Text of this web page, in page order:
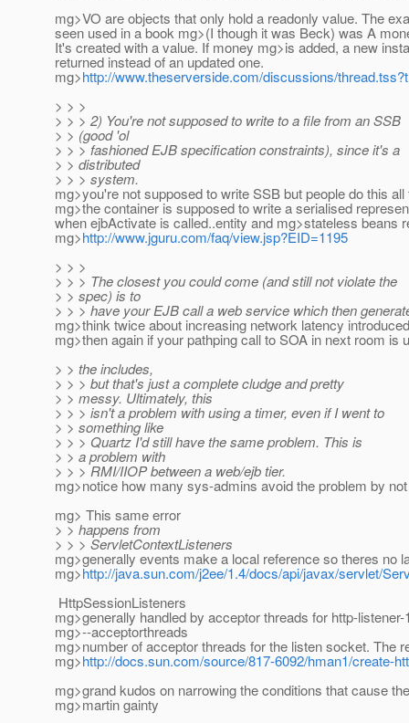
mg>VO are objects that only hold a readonly value. The
seen used in a book mg>(I though it was Beck) was A
It's created with a value. If money mg>is added, a new
returned instead of an updated one.
mg>http://www.theserverside.com/discussions/
> > >
> > > 2) You're not supposed to write to a file from an SSB
> > (good 'ol
> > > fashioned EJB specification constraints), since it's a
> > distributed
> > > system.
mg>you're not supposed to write SSB but people do this
mg>the container is supposed to write a serialised
when ejbActivate is called..entity and mg>stateless beans
mg>http://www.jguru.com/faq/view.jsp?EID=1195
> > >
> > > The closest you could come (and still not violate the
> > spec) is to
> > > have your EJB call a web service which then
mg>think twice about increasing network latency
mg>then again if your pathping call to SOA in next room
> > the includes,
> > > but that's just a complete cludge and pretty
> > messy. Ultimately, this
> > > isn't a problem with using a timer, even if I went to
> > something like
> > > Quartz I'd still have the same problem. This is
> > a problem with
> > > RMI/IIOP between a web/ejb tier.
mg>notice how many sys-admins avoid the problem by
mg> This same error
> > happens from
> > > ServletContextListeners
mg>generally events make a local reference so theres no
mg>http://java.sun.com/j2ee/1.4/docs/api/javax/servlet/
HttpSessionListeners
mg>generally handled by acceptor threads for http-
mg>--acceptorthreads
mg>number of acceptor threads for the listen socket. The
mg>http://docs.sun.com/source/817-6092/hman1/create-
mg>grand kudos on narrowing the conditions that cause
mg>martin gainty